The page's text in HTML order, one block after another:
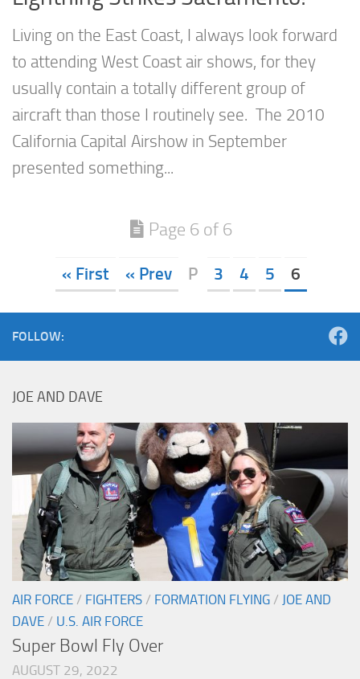
Living on the East Coast, I always look forward
to attending West Coast air shows, for they
usually contain a totally different group of
aircraft than those I routinely see. The 2010
California Capital Airshow in September
presented something...
Page 6 of 6
« First « Prev P 3 4 5 6
FOLLOW:
JOE AND DAVE
AIR FORCE / FIGHTERS / FORMATION FLYING / JOE AND
DAVE / U.S. AIR FORCE
Super Bowl Fly Over
AUGUST 29, 2022